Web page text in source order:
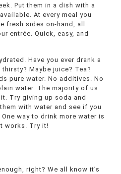
Put them in a dish with a
At every meal you
fresh sides on-hand, all
entrée. Quick, easy, and
Have you ever drank a
Maybe juice? Tea?
pure water. No additives. No
water. The majority of us
Try giving up soda and
with water and see if you
way to drink more water is
works. Try it!
right? We all know it’s